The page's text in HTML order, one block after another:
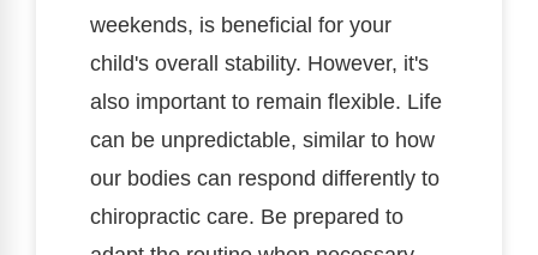
weekends, is beneficial for your
child's overall stability. However, it's
also important to remain flexible. Life
can be unpredictable, similar to how
our bodies can respond differently to
chiropractic care. Be prepared to